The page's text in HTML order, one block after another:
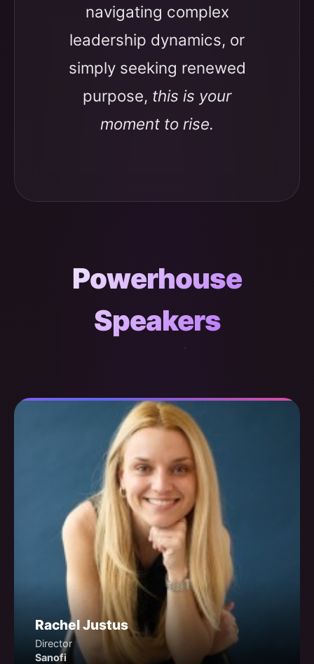
navigating complex
leadership dynamics, or
simply seeking renewed
purpose, this is your
moment to rise.
Powerhouse
Speakers
Rachel Justus
Director
Sanofi